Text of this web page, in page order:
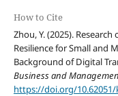
How to Cite
Zhou, Y. (2025).
Resilience for Small and
Background of Digital
Business and
https://doi.org/10.62051/